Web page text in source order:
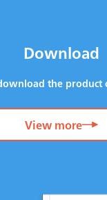
Download
the product
View more